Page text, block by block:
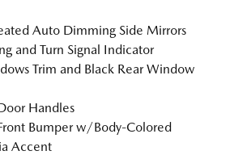
Auto Dimming Side Mirrors
and Turn Signal Indicator
Trim and Black Rear Window
Handles
Bumper w/Body-Colored
Accent